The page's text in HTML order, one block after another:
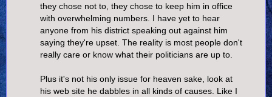
they chose not to, they chose to keep him in office
with overwhelming numbers. I have yet to hear
anyone from his district speaking out against him
saying they're upset. The reality is most people don't
really care or know what their politicians are up to.
Plus it's not his only issue for heaven sake, look at
his web site he dabbles in all kinds of causes. Like I